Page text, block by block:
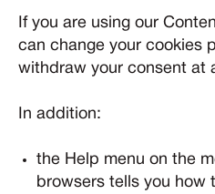
If you are using our
can change your cookies
withdraw your consent at
In addition:
the Help menu on the
browsers tells you how